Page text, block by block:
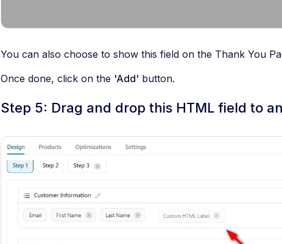
You can also choose to show this field on the Thank You
Once done, click on the 'Add' button.
Step 5: Drag and drop this HTML field to